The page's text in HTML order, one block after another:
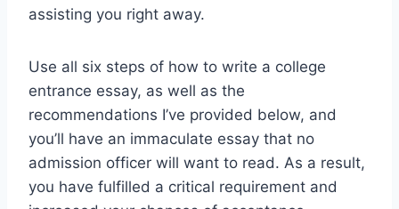
assisting you right away.
Use all six steps of how to write a college
entrance essay, as well as the
recommendations I’ve provided below, and
you’ll have an immaculate essay that no
admission officer will want to read. As a result,
you have fulfilled a critical requirement and